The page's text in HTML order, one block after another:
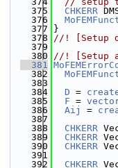
  375
CHKERR
  376
  377
}
  378
//! [Setup
  379
  380
//! [Setup
  381
  382
  383
  384
D =
  385
F =
  386
Aij =
  387
  388
CHKERR
  389
CHKERR
  390
CHKERR
  391
  392
CHKERR